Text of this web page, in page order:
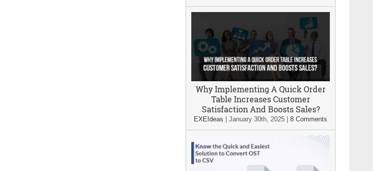
Why Implementing A Quick Order
Table Increases Customer
Satisfaction And Boosts Sales?
EXEIdeas January 30th, 2025 8 Comments